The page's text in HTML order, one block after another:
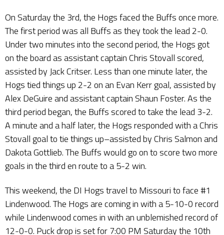
On Saturday the 3rd, the Hogs faced the Buffs once more.
The first period was all Buffs as they took the lead 2-0.
Under two minutes into the second period, the Hogs got
on the board as assistant captain Chris Stovall scored,
assisted by Jack Critser. Less than one minute later, the
Hogs tied things up 2-2 on an Evan Kerr goal, assisted by
Alex DeGuire and assistant captain Shaun Foster. As the
third period began, the Buffs scored to take the lead 3-2.
A minute and a half later, the Hogs responded with a Chris
Stovall goal to tie things up–assisted by Chris Salmon and
Dakota Gottlieb. The Buffs would go on to score two more
goals in the third en route to a 5-2 win.
This weekend, the DI Hogs travel to Missouri to face #1
Lindenwood. The Hogs are coming in with a 5-10-0 record
while Lindenwood comes in with an unblemished record of
12-0-0. Puck drop is set for 7:00 PM Saturday the 10th